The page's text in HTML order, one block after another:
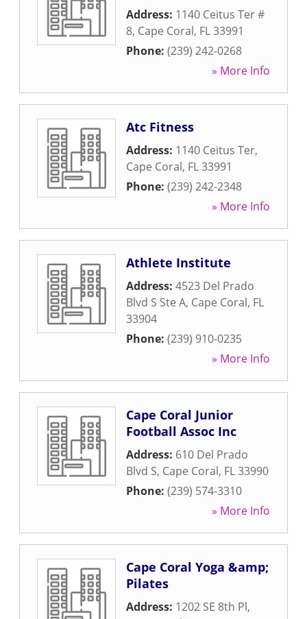
Address: 1140 Ceitus Ter #
8, Cape Coral, FL33991
Phone: (239) 242-0268
» More Info
Atc Fitness
Address: 1140 Ceitus Ter,
Cape Coral, FL33991
Phone: (239) 242-2348
» More Info
Athlete Institute
Address: 4523 Del Prado
Blvd S Ste A, Cape Coral, FL
33904
Phone: (239) 910-0235
» More Info
Cape Coral Junior
Football Assoc Inc
Address: 610 Del Prado
Blvd S, Cape Coral, FL33990
Phone: (239) 574-3310
» More Info
Cape Coral Yoga &amp;
Pilates
Address: 1202 SE 8th Pl,